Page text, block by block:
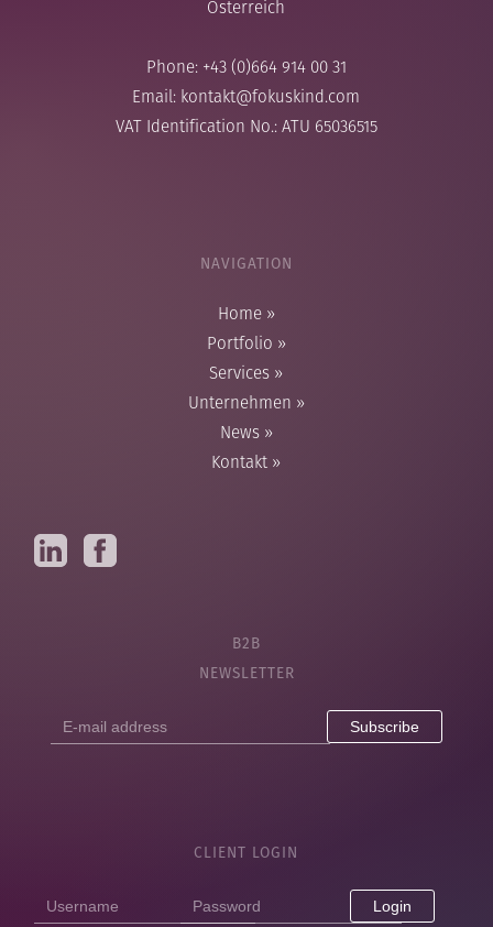
Österreich
Phone: +43 (0)664 914 00 31
Email: kontakt@fokuskind.com
VAT Identification No.: ATU 65036515
NAVIGATION
Home »
Portfolio »
Services »
Unternehmen »
News »
Kontakt »
B2B
NEWSLETTER
E-
CLIENT LOGIN
Login